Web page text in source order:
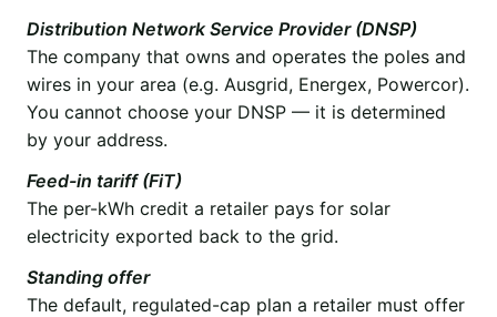
Distribution Network Service Provider (DNSP)
The company that owns and operates the poles and
wires in your area (e.g. Ausgrid, Energex, Powercor).
You cannot choose your DNSP — it is determined
by your address.
Feed-in tariff (FiT)
The per-kWh credit a retailer pays for solar
electricity exported back to the grid.
Standing offer
The default, regulated-cap plan a retailer must offer